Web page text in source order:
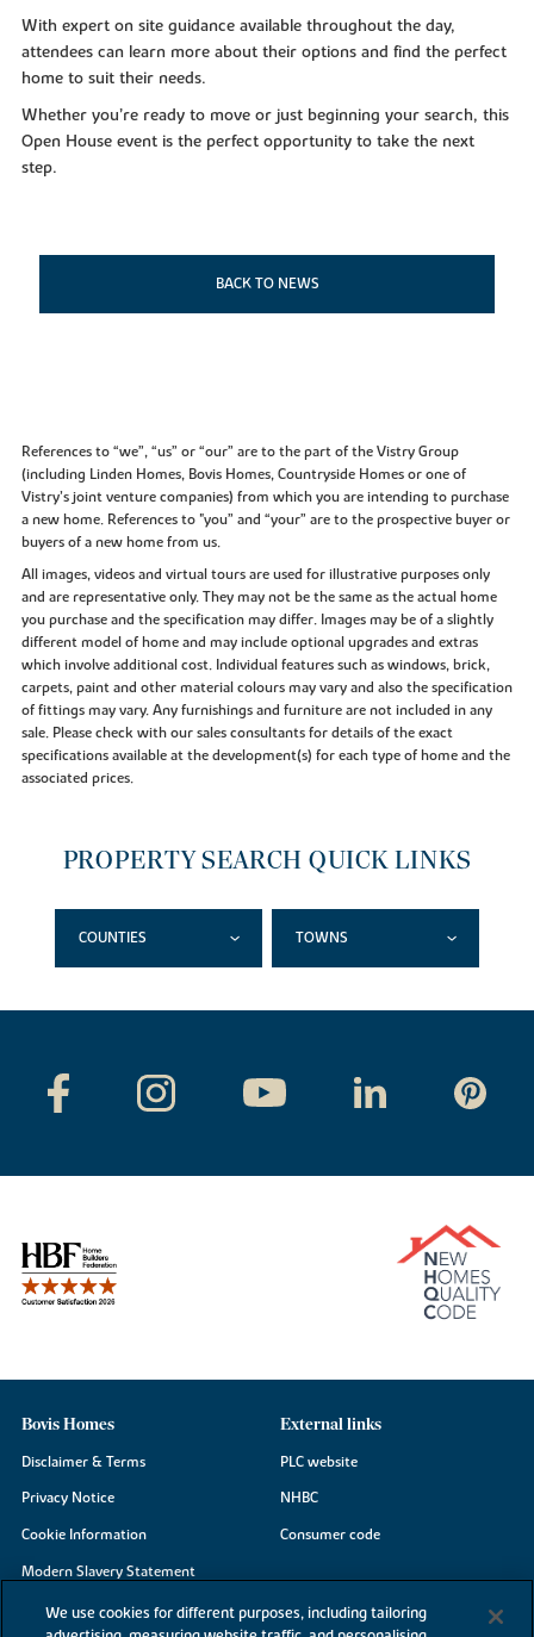
With expert on site guidance available throughout the day,
attendees can learn more about their options and find the perfect
home to suit their needs.
Whether you’re ready to move or just beginning your search, this
Open House event is the perfect opportunity to take the next
step.
BACK TO NEWS
References to “we”, “us” or “our” are to the part of the Vistry Group
(including Linden Homes, Bovis Homes, Countryside Homes or one of
Vistry’s joint venture companies) from which you are intending to purchase
a new home. References to "you” and “your” are to the prospective buyer or
buyers of a new home from us.
All images, videos and virtual tours are used for illustrative purposes only
and are representative only. They may not be the same as the actual home
you purchase and the specification may differ. Images may be of a slightly
different model of home and may include optional upgrades and extras
which involve additional cost. Individual features such as windows, brick,
carpets, paint and other material colours may vary and also the specification
of fittings may vary. Any furnishings and furniture are not included in any
sale. Please check with our sales consultants for details of the exact
specifications available at the development(s) for each type of home and the
associated prices.
PROPERTY SEARCH QUICK LINKS
COUNTIES TOWNS
Bovis Homes
Disclaimer & Terms
Privacy Notice
Cookie Information
Modern Slavery Statement
Site Map
External links
PLC website
NHBC
Consumer code
We use cookies for different purposes, including tailoring